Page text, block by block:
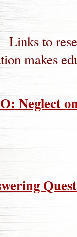
Links to
makes
Neglect